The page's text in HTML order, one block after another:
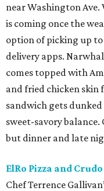
near Washington
is coming once the
option of picking up
delivery apps.
comes topped with
and fried chicken skin
sandwich gets
sweet-savory
but dinner and late
ElRo Pizza and Crudo
Chef Terrence